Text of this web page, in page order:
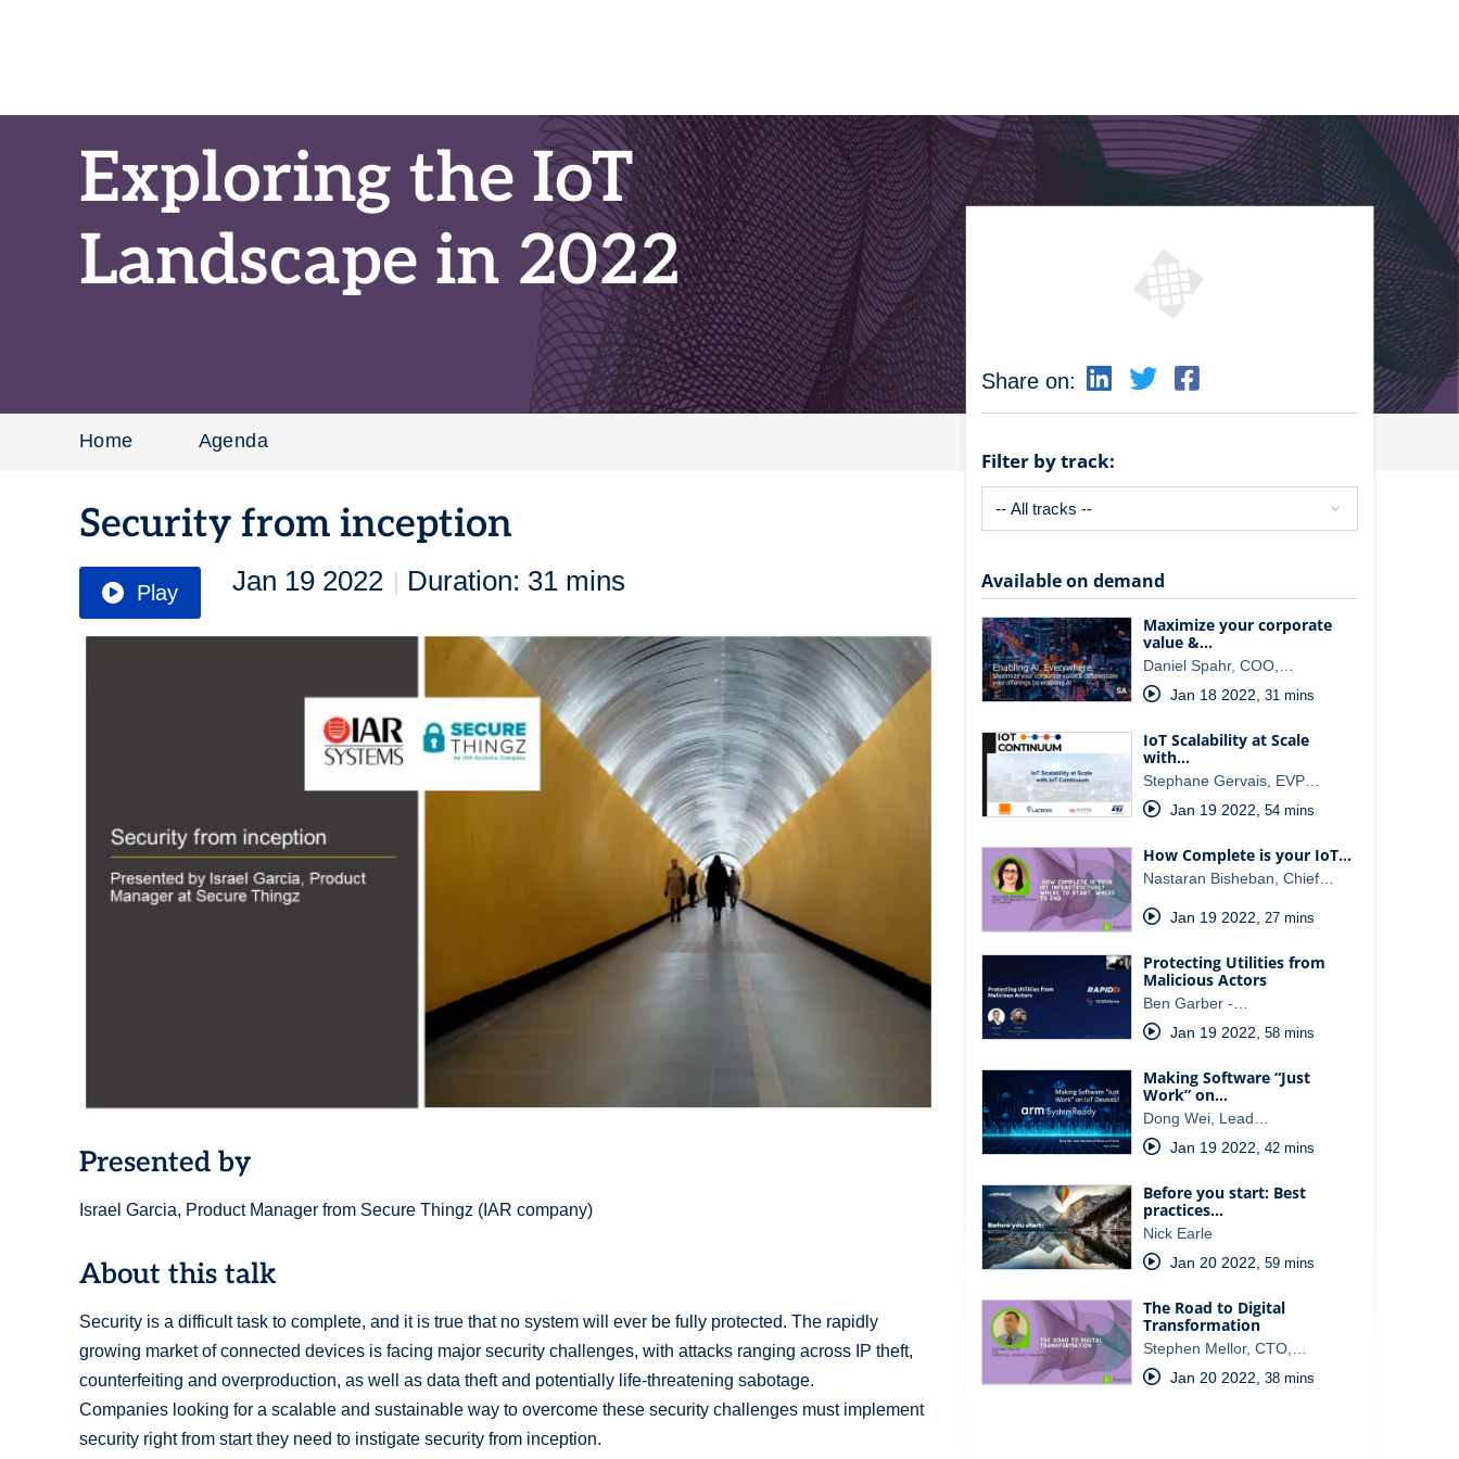
Exploring the IoT
Landscape in 2022
Home Agenda
Security from inception
Play Jan 19 2022 | Duration: 31 mins
Presented by
Israel Garcia, Product Manager from Secure Thingz (IAR company)
About this talk
Security is a difficult task to complete, and it is true that no system will ever be fully protected. The rapidly
growing market of connected devices is facing major security challenges, with attacks ranging across IP theft,
counterfeiting and overproduction, as well as data theft and potentially life-threatening sabotage.
Companies looking for a scalable and sustainable way to overcome these security challenges must implement
security right from start they need to instigate security from inception.
Share on:
Filter by track:
Available on demand
Maximize your corporate
value &…
Daniel Spahr, COO,…
Jan 18 2022 31 mins
IoT Scalability at Scale ​
with…
Stephane Gervais, EVP…
Jan 19 2022 54 mins
How Complete is your IoT…
Nastaran Bisheban, Chief…
Jan 19 2022 27 mins
Protecting Utilities from
Malicious Actors
Ben Garber -…
Jan 19 2022 58 mins
Making Software “Just
Work” on…
Dong Wei, Lead…
Jan 19 2022 42 mins
Before you start: Best
practices…
Nick Earle
Jan 20 2022 59 mins
The Road to Digital
Transformation
Stephen Mellor, CTO,…
Jan 20 2022 38 mins